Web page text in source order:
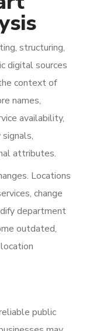
structuring,
digital sources
context of
names,
availability,
attributes.
Locations
change
department
outdated,
public